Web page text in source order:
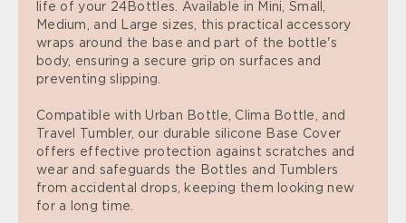
life of your 24Bottles. Available in Mini, Small,
Medium, and Large sizes, this practical accessory
wraps around the base and part of the bottle's
body, ensuring a secure grip on surfaces and
preventing slipping.
Compatible with Urban Bottle, Clima Bottle, and
Travel Tumbler, our durable silicone Base Cover
offers effective protection against scratches and
wear and safeguards the Bottles and Tumblers
from accidental drops, keeping them looking new
for a long time.